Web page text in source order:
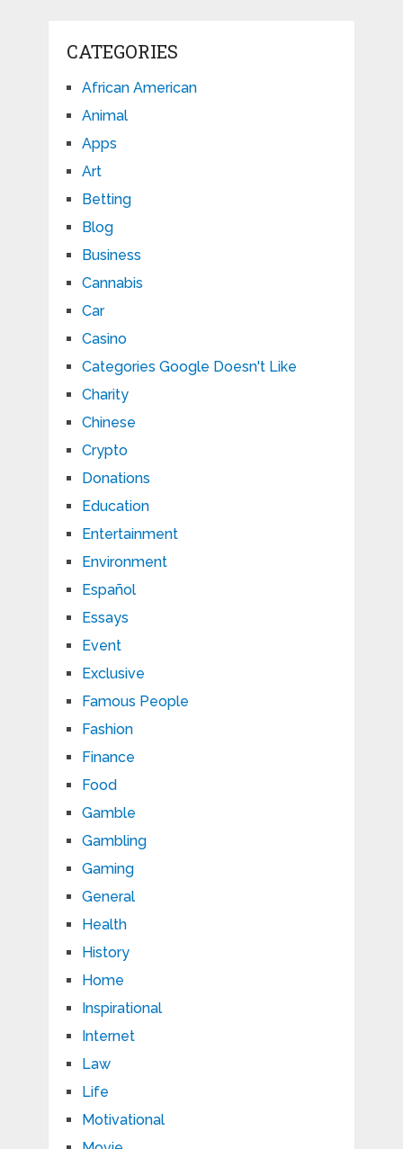
CATEGORIES
African American
Animal
Apps
Art
Betting
Blog
Business
Cannabis
Car
Casino
Categories Google Doesn't Like
Charity
Chinese
Crypto
Donations
Education
Entertainment
Environment
Español
Essays
Event
Exclusive
Famous People
Fashion
Finance
Food
Gamble
Gambling
Gaming
General
Health
History
Home
Inspirational
Internet
Law
Life
Motivational